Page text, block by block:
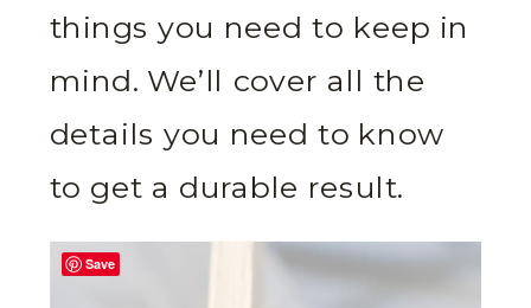
things you need to keep in
mind. We’ll cover all the
details you need to know
to get a durable result.
Save